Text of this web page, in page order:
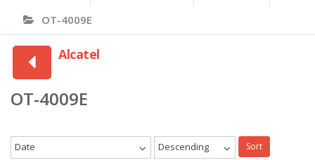
OT-4009E
Alcatel
OT-4009E
Date Descending Sort